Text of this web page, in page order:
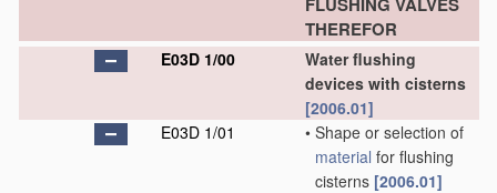
THEREFOR
E03D 1/00
Water flushing
devices with cisterns
[2006.01]
E03D 1/01
• Shape or selection of
material for flushing
cisterns [2006.01]